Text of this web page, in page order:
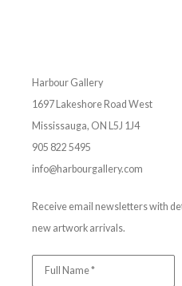
Harbour Gallery
1697 Lakeshore Road West
Mississauga, ON L5J 1J4
905 822 5495
info@harbourgallery.com
Receive email newsletters with
new artwork arrivals.
Full Name *